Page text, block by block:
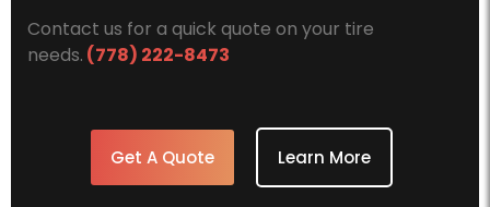
Contact us for a quick quote on your tire
needs. (778) 222-8473
Get A Quote Learn More